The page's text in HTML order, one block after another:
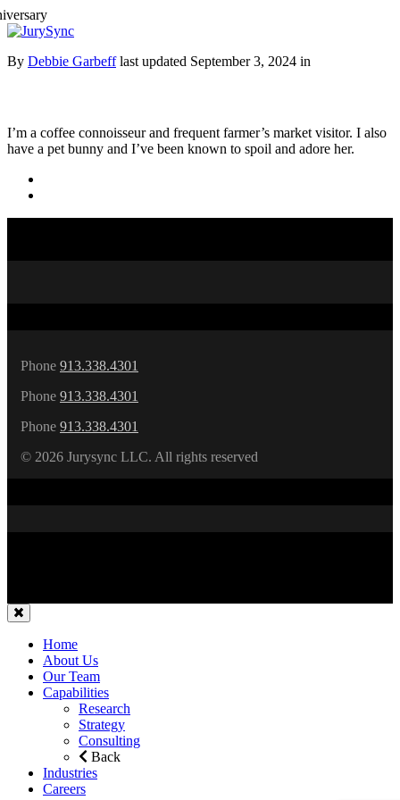
Toggle
Skip
By Debbie Garbefflast updated September 3, 2024 in
I’m a coffee connoisseur and frequent farmer’s market visitor. I also
have a pet bunny and I’ve been known to spoil and adore her.
Phone 913.338.4301
Phone 913.338.4301
Phone 913.338.4301
© 2026 Jurysync LLC. All rights reserved
Home
About Us
Our Team
Capabilities
Research
Strategy
Consulting
Back
Industries
Careers